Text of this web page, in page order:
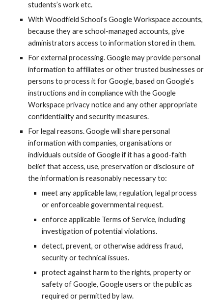
students’s work etc.
With Woodfield School’sGoogle Workspaceaccounts,
because they are school-managed accounts, give
administrators access to information stored in them.
For external processing. Google may provide personal
information to affiliates or other trusted businesses or
persons to process it for Google, based on Google’s
instructions and in compliance with theGoogle
Workspaceprivacy notice and any other appropriate
confidentiality and security measures.
For legal reasons. Google will share personal
information with companies, organisations or
individuals outside of Google if it has a good-faith
belief that access, use, preservation or disclosure of
the information is reasonably necessary to:
meet any applicable law, regulation, legal process
or enforceable governmental request.
enforce applicable Terms of Service, including
investigation of potential violations.
detect, prevent, or otherwise address fraud,
security or technical issues.
protect against harm to the rights, property or
safety of Google, Google users or the public as
required or permitted by law.